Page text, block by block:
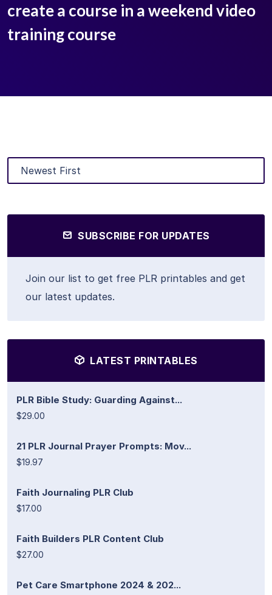
create a course in a weekend video
training course
SUBSCRIBE FOR UPDATES
Join our list to get free PLR printables and get
our latest updates.
LATEST PRINTABLES
PLR Bible Study: Guarding Against...
$29.00
21 PLR Journal Prayer Prompts: Mov...
$19.97
Faith Journaling PLR Club
$17.00
Faith Builders PLR Content Club
$27.00
Pet Care Smartphone 2024 & 202...